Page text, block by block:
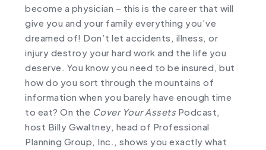
become a physician – this is the career that will
give you and your family everything you’ve
dreamed of! Don’t let accidents, illness, or
injury destroy your hard work and the life you
deserve. You know you need to be insured, but
how do you sort through the mountains of
information when you barely have enough time
to eat? On the Cover Your AssetsPodcast,
host Billy Gwaltney, head of Professional
Planning Group, Inc., shows you exactly what